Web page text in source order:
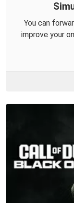
You can
improve your